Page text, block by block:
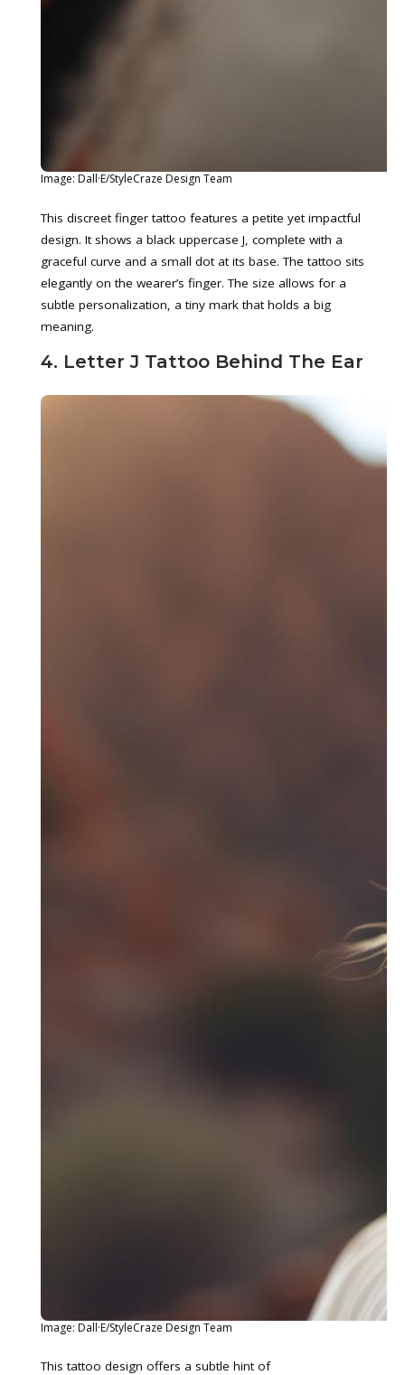
Image: Dall·E/StyleCraze Design Team
This discreet finger tattoo features a petite yet impactful
design. It shows a black uppercase J, complete with a
graceful curve and a small dot at its base. The tattoo sits
elegantly on the wearer’s finger. The size allows for a
subtle personalization, a tiny mark that holds a big
meaning.
4. Letter J Tattoo Behind The Ear
Image: Dall·E/StyleCraze Design Team
This tattoo design offers a subtle hint of